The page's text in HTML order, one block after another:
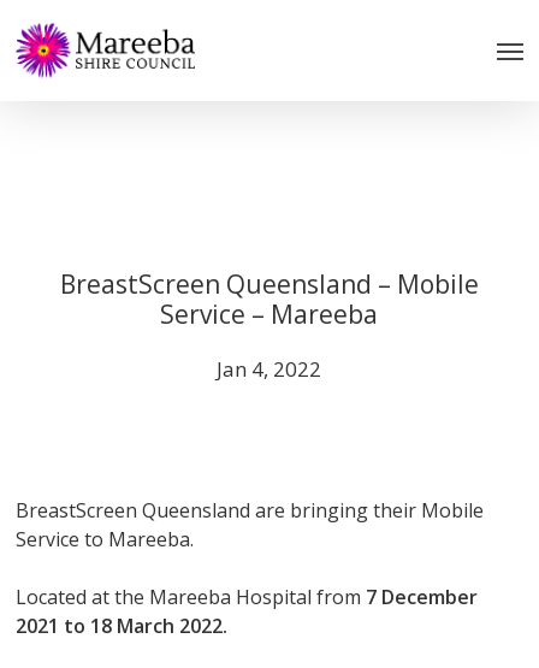
to
main
BreastScreen Queensland – Mobile
Service – Mareeba
Jan 4, 2022
BreastScreen Queensland are bringing their Mobile
Service to Mareeba.
Located at the Mareeba Hospital from 7 December
2021 to 18 March 2022.